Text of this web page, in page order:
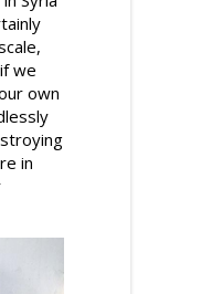
we
own
in